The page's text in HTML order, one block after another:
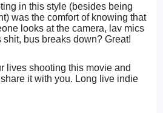
in this style (besides being
was the comfort of knowing that
looks at the camera, lav mics
bus breaks down? Great!
lives shooting this movie and
it with you. Long live indie